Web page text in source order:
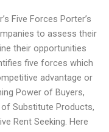
Five Forces Porter’s
to assess their
their opportunities
five forces which
advantage or
Power of Buyers,
Substitute Products,
Rent Seeking. Here